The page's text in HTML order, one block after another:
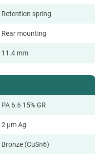
Retention spring
Rear mounting
11.4 mm
PA 6.6 15% GR
2 µm Ag
Bronze (CuSn6)